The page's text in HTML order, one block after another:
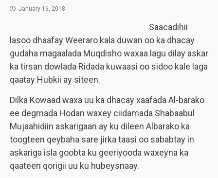
January 16, 2018
Saacadihii
lasoo dhaafay Weeraro kala duwan oo ka dhacay
gudaha magaalada Muqdisho waxaa lagu dilay askar
ka tirsan dowlada Ridada kuwaasi oo sidoo kale laga
qaatay Hubkii ay siteen.
Dilka Kowaad waxa uu ka dhacay xaafada Al-barako
ee degmada Hodan waxey ciidamada Shabaabul
Mujaahidiin askarigaan ay ku dileen Albarako ka
toogteen qeybaha sare jirka taasi oo sababtay in
askariga isla goobta ku geeriyooda waxeyna ka
qaateen qorigii uu ku hubeysnaay.